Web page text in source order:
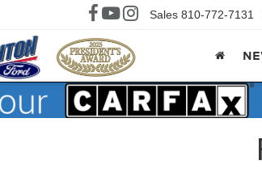
Sales 810-772-7131